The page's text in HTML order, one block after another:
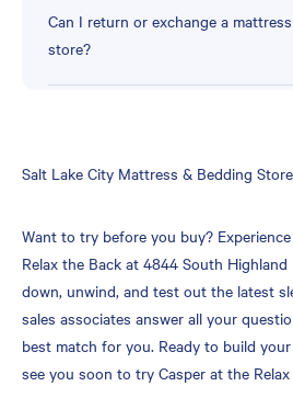
Can I return or exchange a
store?
Skip
Salt Lake City Mattress & Bedding Store
Want to try before you buy?
Relax the Back at 4844 South
down, unwind, and test out the latest
sales associates answer all your
best match for you. Ready to build your
see you soon to try Casper at the